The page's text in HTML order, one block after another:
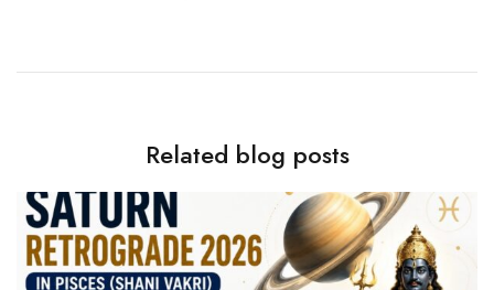
Related blog posts